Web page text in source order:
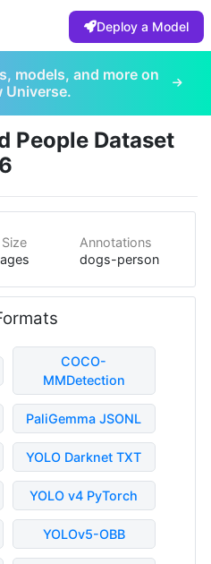
Deploy a Model
models, and more on
Universe.
People Dataset
Annotations
dogs-person
COCO-
MMDetection
PaliGemma JSONL
YOLO Darknet TXT
YOLO v4 PyTorch
YOLOv5-OBB